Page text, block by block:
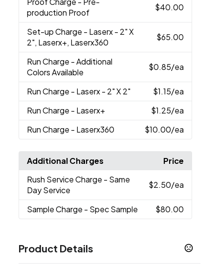
production Proof
$40.00
Set-up Charge - Laserx - 2" X
2", Laserx+, Laserx360
$65.00
Run Charge - Additional
Colors Available
$0.85/ea
Run Charge - Laserx - 2" X 2" $1.15/ea
Run Charge - Laserx+ $1.25/ea
Run Charge - Laserx360 $10.00/ea
Additional Charges
Price
Rush Service Charge - Same
Day Service
$2.50/ea
Sample Charge - Spec Sample $80.00
Product Details